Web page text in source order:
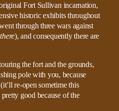
Fort Sullivan incarnation,
historic exhibits throughout
through three wars against
), and consequently there are
the fort and the grounds,
pole with you, because
re-open sometime this
good because of the